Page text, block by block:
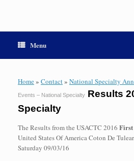
Menu
Home» Contact» National Specialty
Events – National Specialty Results
Specialty
The Results from the USACTC 2016
United States Of America Coton De
Saturday 09/03/16